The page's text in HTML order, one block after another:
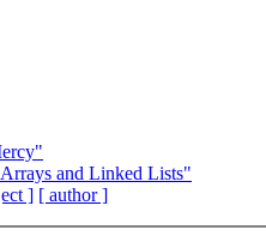
and Linked Lists"
] [ author ]